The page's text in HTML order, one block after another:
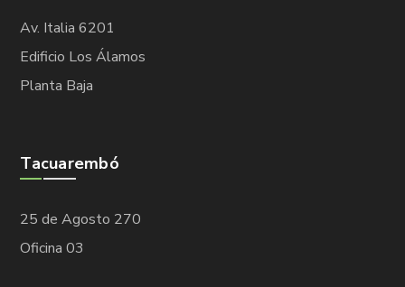
Av. Italia 6201
Edificio Los Álamos
Planta Baja
Tacuarembó
25 de Agosto 270
Oficina 03